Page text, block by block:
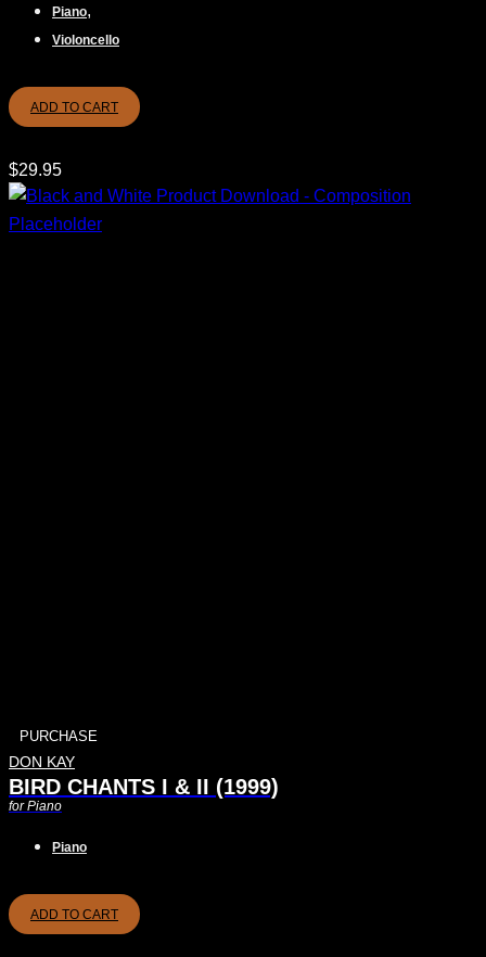
Piano,
Violoncello
ADD TO CART
$29.95
PURCHASE
DON KAY
BIRD CHANTS I & II (1999)
for Piano
Piano
ADD TO CART